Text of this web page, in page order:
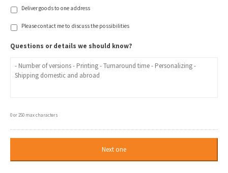
Deliver goods to one address
Please contact me to discuss the possibilities
Questions or details we should know?
0 or 250 max characters